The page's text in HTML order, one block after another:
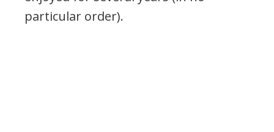
particular order).